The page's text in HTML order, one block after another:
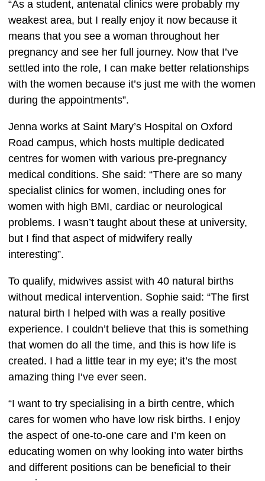
“As a student, antenatal clinics were probably my
weakest area, but I really enjoy it now because it
means that you see a woman throughout her
pregnancy and see her full journey. Now that I’ve
settled into the role, I can make better relationships
with the women because it’s just me with the women
during the appointments”.
Jenna works at Saint Mary’s Hospital on Oxford
Road campus, which hosts multiple dedicated
centres for women with various pre-pregnancy
medical conditions. She said: “There are so many
specialist clinics for women, including ones for
women with high BMI, cardiac or neurological
problems. I wasn’t taught about these at university,
but I find that aspect of midwifery really
interesting”.
To qualify, midwives assist with 40 natural births
without medical intervention. Sophie said: “The first
natural birth I helped with was a really positive
experience. I couldn’t believe that this is something
that women do all the time, and this is how life is
created. I had a little tear in my eye; it’s the most
amazing thing I‘ve ever seen.
“I want to try specialising in a birth centre, which
cares for women who have low risk births. I enjoy
the aspect of one-to-one care and I’m keen on
educating women on why looking into water births
and different positions can be beneficial to their